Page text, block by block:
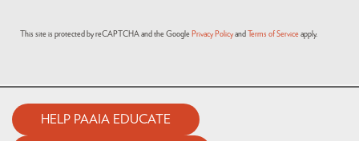
This site is protected by reCAPTCHA and the Google Privacy Policy and Terms of Service apply.
HELP PAAIA EDUCATE